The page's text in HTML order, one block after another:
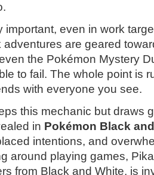
important, even in work
adventures are geared
the Pokémon Mystery
to fail. The whole point is
with everyone you see.
this mechanic but draws
in Pokémon Black
intentions, and
around playing games,
from Black and White, is